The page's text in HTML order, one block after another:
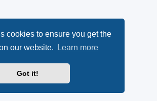
cookies to ensure you get the
our website.
Learn more
Got it!